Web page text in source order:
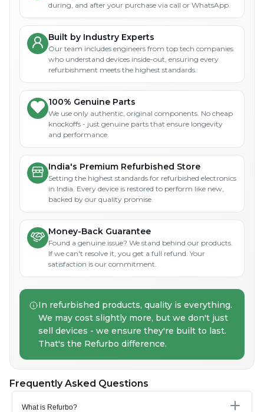
during, and after your purchase via call or WhatsApp.
Built by Industry Experts
Our team includes engineers from top tech companies
who understand devices inside-out, ensuring every
refurbishment meets the highest standards.
100% Genuine Parts
We use only authentic, original components. No cheap
knockoffs - just genuine parts that ensure longevity
and performance.
India's Premium Refurbished Store
Setting the highest standards for refurbished electronics
in India. Every device is restored to perform like new,
backed by our quality promise.
Money-Back Guarantee
Found a genuine issue? We stand behind our products.
If we can't resolve it, you get a full refund. Your
satisfaction is our commitment.
In refurbished products, quality is everything.
We may cost slightly more, but we don't just
sell devices - we ensure they're built to last.
That's the Refurbo difference.
Frequently Asked Questions
What is Refurbo?